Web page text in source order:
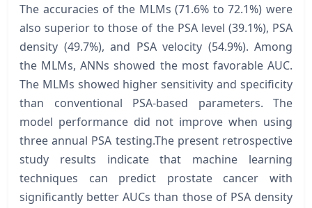
The accuracies of the MLMs (71.6% to 72.1%) were
also superior to those of the PSA level (39.1%), PSA
density (49.7%), and PSA velocity (54.9%). Among
the MLMs, ANNs showed the most favorable AUC.
The MLMs showed higher sensitivity and specificity
than conventional PSA-based parameters. The
model performance did not improve when using
three annual PSA testing.The present retrospective
study results indicate that machine learning
techniques can predict prostate cancer with
significantly better AUCs than those of PSA density